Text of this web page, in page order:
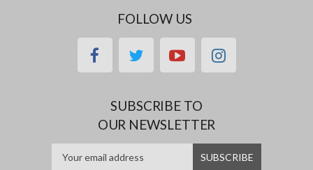
FOLLOW US
facebooktwitteryoutubeinstagram
SUBSCRIBE TO
OUR NEWSLETTER